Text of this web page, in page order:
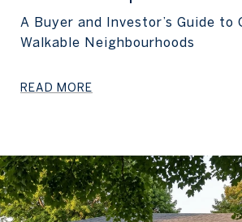
A Buyer and Investor’s Guide to
Walkable Neighbourhoods
READ MORE